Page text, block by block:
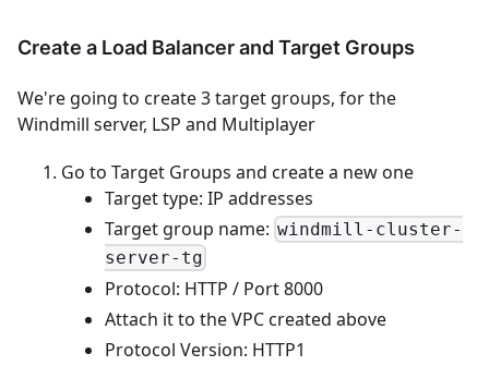
Create a Load Balancer and Target Groups
We're going to create 3 target groups, for the
Windmill server, LSP and Multiplayer
Go to Target Groups and create a new one
Target type: IP addresses
Target group name: windmill-cluster-
server-tg
Protocol: HTTP / Port 8000
Attach it to the VPC created above
Protocol Version: HTTP1